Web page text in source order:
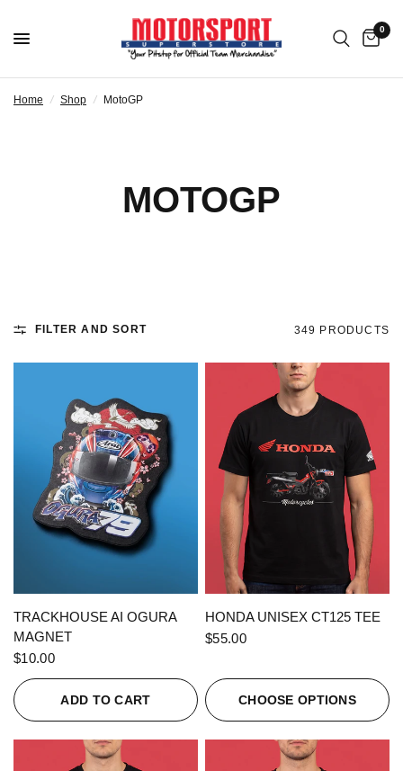
0
Home / Shop / MotoGP
MOTOGP
FILTER AND SORT 349 PRODUCTS
QUICK VIEW
TRACKHOUSE AI OGURA
MAGNET
$10.00
ADD TO CART
QUICK VIEW
HONDA UNISEX CT125 TEE
$55.00
CHOOSE OPTIONS